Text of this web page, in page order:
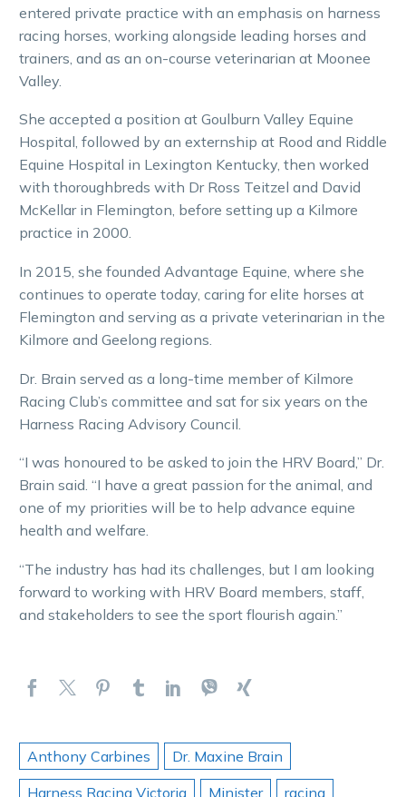
entered private practice with an emphasis on harness
racing horses, working alongside leading horses and
trainers, and as an on-course veterinarian at Moonee
Valley.
She accepted a position at Goulburn Valley Equine
Hospital, followed by an externship at Rood and Riddle
Equine Hospital in Lexington Kentucky, then worked
with thoroughbreds with Dr Ross Teitzel and David
McKellar in Flemington, before setting up a Kilmore
practice in 2000.
In 2015, she founded Advantage Equine, where she
continues to operate today, caring for elite horses at
Flemington and serving as a private veterinarian in the
Kilmore and Geelong regions.
Dr. Brain served as a long-time member of Kilmore
Racing Club’s committee and sat for six years on the
Harness Racing Advisory Council.
“I was honoured to be asked to join the HRV Board,” Dr.
Brain said. “I have a great passion for the animal, and
one of my priorities will be to help advance equine
health and welfare.
“The industry has had its challenges, but I am looking
forward to working with HRV Board members, staff,
and stakeholders to see the sport flourish again.”
Anthony Carbines
Dr. Maxine Brain
Harness Racing Victoria
Minister racing